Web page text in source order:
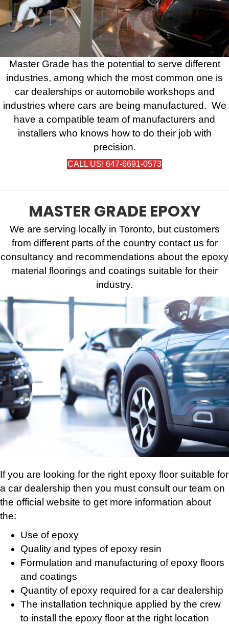
Master Grade has the potential to serve different
industries, among which the most common one is
car dealerships or automobile workshops and
industries where cars are being manufactured. We
have a compatible team of manufacturers and
installers who knows how to do their job with
precision.
CALL US! 647-6691-0573
MASTER GRADE EPOXY
We are serving locally in Toronto, but customers
from different parts of the country contact us for
consultancy and recommendations about the epoxy
material floorings and coatings suitable for their
industry.
If you are looking for the right epoxy floor suitable for
a car dealership then you must consult our team on
the official website to get more information about
the:
Use of epoxy
Quality and types of epoxy resin
Formulation and manufacturing of epoxy floors
and coatings
Quantity of epoxy required for a car dealership
The installation technique applied by the crew
to install the epoxy floor at the right location